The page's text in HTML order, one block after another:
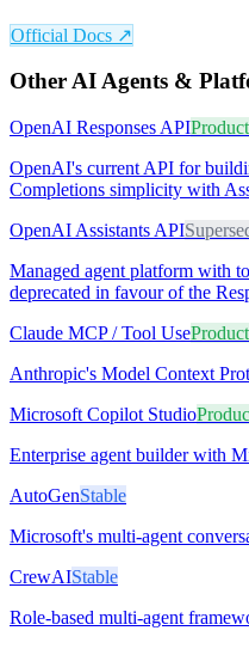
Official Docs ↗
OtherAI Agents &
OpenAI Responses API
OpenAI's current API for
Completions simplicity with
OpenAI Assistants API
Managed agent platform with
deprecated in favour of the
Claude MCP / Tool Use
Anthropic's Model Context
Microsoft Copilot Studio
Enterprise agent builder with
AutoGenStable
Microsoft's multi-agent
CrewAIStable
Role-based multi-agent